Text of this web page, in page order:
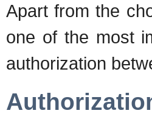
Apart from the
one of the most
authorization